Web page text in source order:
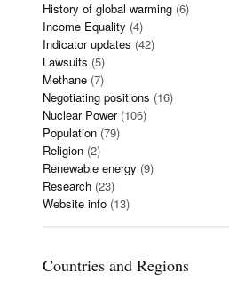
History of global warming (6)
Income Equality (4)
Indicator updates (42)
Lawsuits (5)
Methane (7)
Negotiating positions (16)
Nuclear Power(106)
Population (79)
Religion (2)
Renewable energy (9)
Research (23)
Website info (13)
Countries and Regions